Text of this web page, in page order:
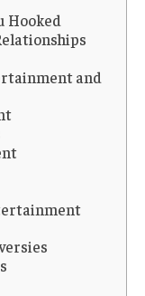
Hooked
and